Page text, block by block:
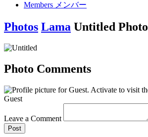
Members メンバー
Photos Lama Untitled Photo
Photo Comments
Guest
Leave a Comment
Post